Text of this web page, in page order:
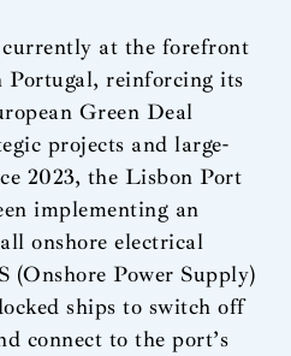
at the forefront
Portugal, reinforcing its
Green Deal
projects and large-
2023, the Lisbon Port
implementing an
onshore electrical
(Onshore Power Supply)
ships to switch off
connect to the port’s